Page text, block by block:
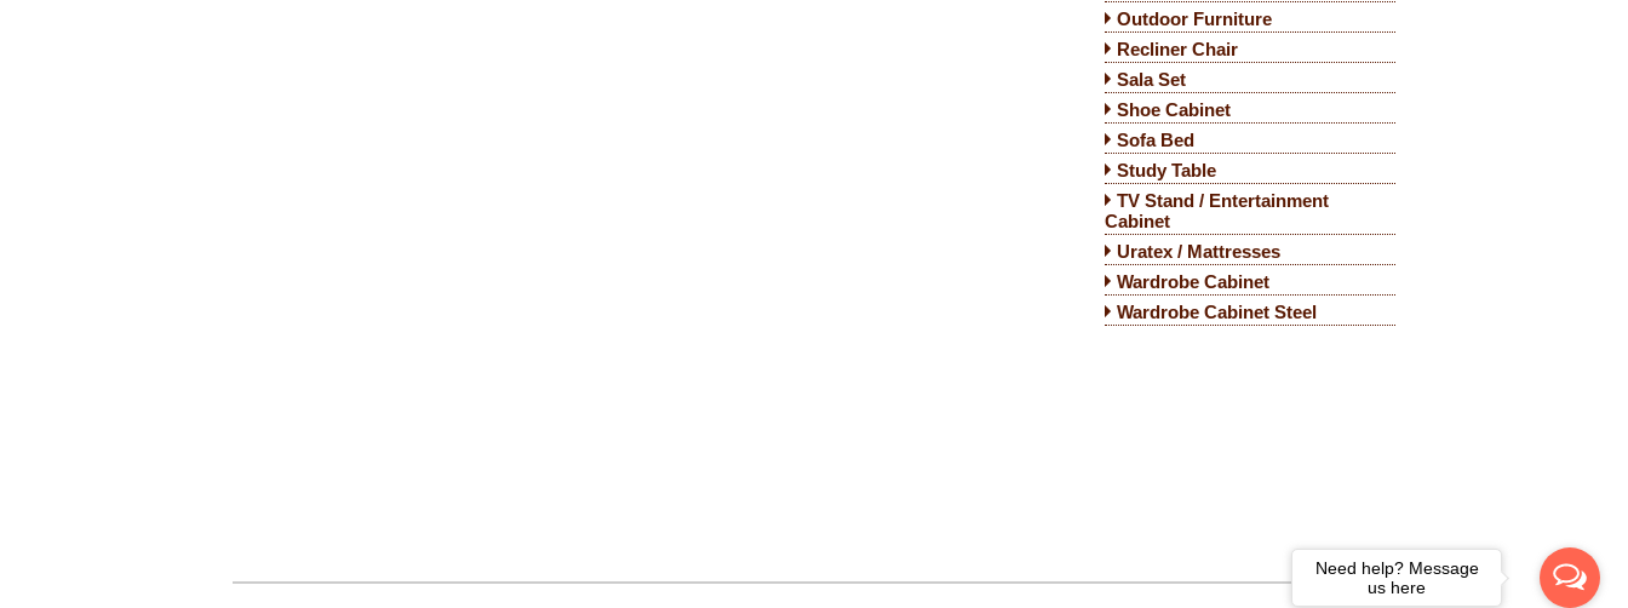
Outdoor Furniture
Recliner Chair
Sala Set
Shoe Cabinet
Sofa Bed
Study Table
TV Stand / Entertainment
Cabinet
Uratex / Mattresses
Wardrobe Cabinet
Wardrobe Cabinet Steel
Need help? Message
us here